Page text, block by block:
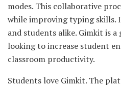
modes. This collaborative
while improving typing skills.
and students alike. Gimkit is
looking to increase student
classroom productivity.
Students love Gimkit. The